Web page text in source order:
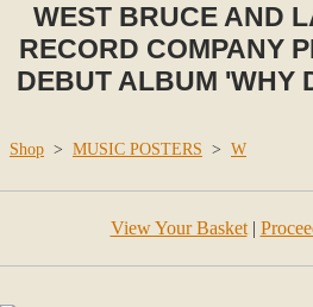
WEST BRUCE AND
RECORD COMPANY
DEBUT ALBUM 'WHY
Shop > MUSIC POSTERS > W
View Your Basket|